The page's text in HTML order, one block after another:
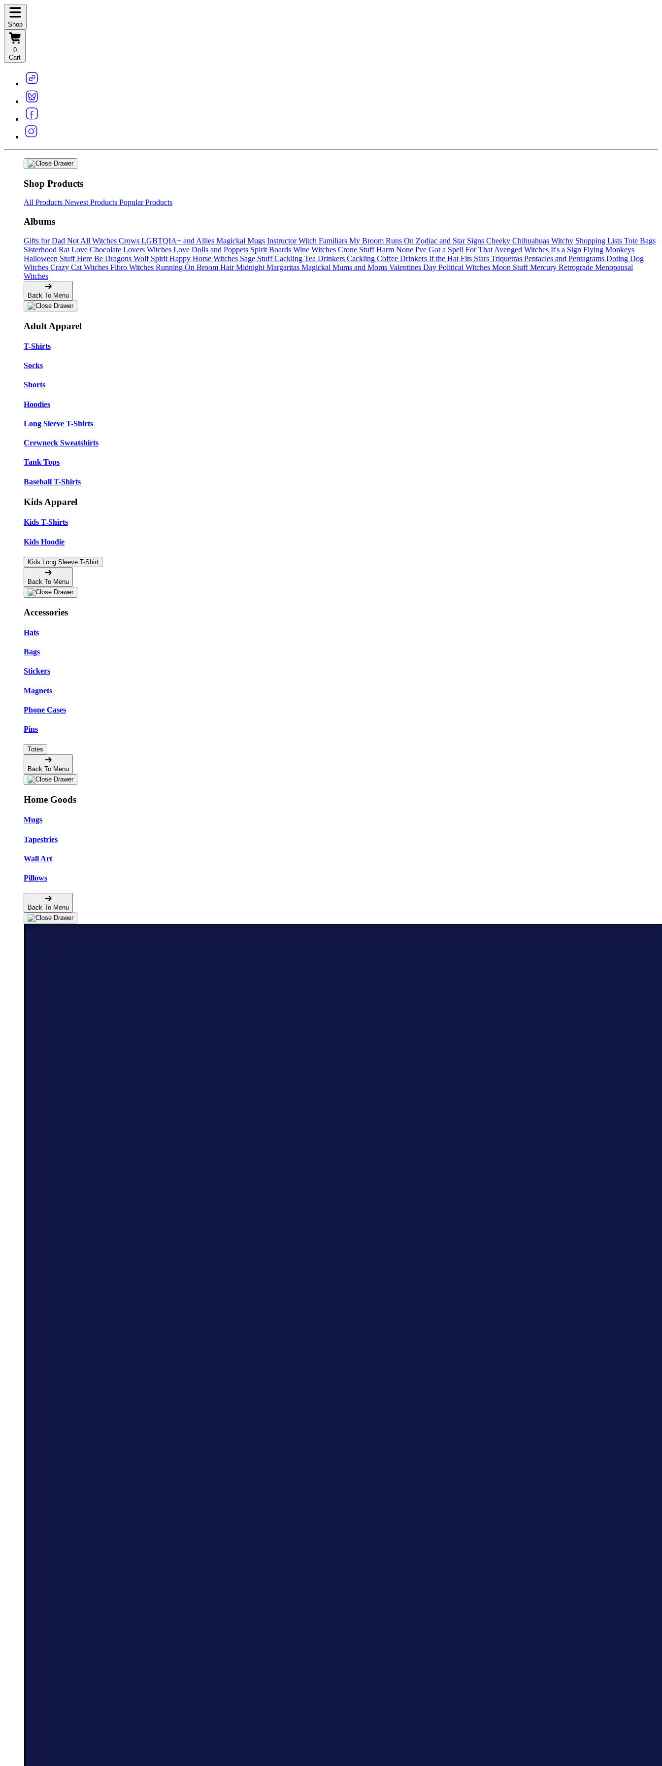
Shop
0
Cart
Shop Products
All Products Newest Products Popular Products
Albums
Gifts for Dad Not All Witches Crows LGBTQIA+ and Allies Magickal Mugs Instructor Witch Familiars My Broom Runs On Zodiac and Star Signs Cheeky Chihuahuas Witchy Shopping Lists Tote Bags
Sisterhood Rat Love Chocolate Lovers Witches Love Dolls and Poppets Spirit Boards Wine Witches Crone StuffHarm None I've Got a Spell For That Avenged Witches It's a Sign Flying Monkeys
Halloween StuffHere Be Dragons Wolf Spirit Happy Horse Witches Sage StuffCackling Tea Drinkers Cackling Coffee Drinkers If the Hat Fits Stars Triquetras Pentacles and Pentagrams Doting Dog
Witches Crazy Cat Witches Fibro Witches Running On Broom HairMidnight Margaritas Magickal Mums and Moms Valentines Day Political Witches Moon StuffMercury Retrograde Menopausal
Witches
Back To Menu
Adult Apparel
T-Shirts
Socks
Shorts
Hoodies
Long Sleeve T-Shirts
Crewneck Sweatshirts
Tank Tops
Baseball T-Shirts
Kids Apparel
Kids T-Shirts
Kids Hoodie
Kids Long Sleeve T-Shirt
Back To Menu
Accessories
Hats
Bags
Stickers
Magnets
Phone Cases
Pins
Totes
Back To Menu
Home Goods
Mugs
Tapestries
Wall Art
Pillows
Back To Menu